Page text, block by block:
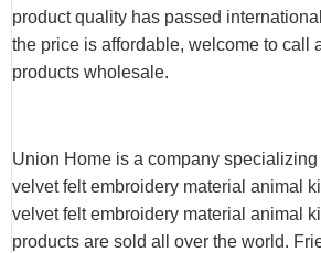
product quality has passed
the price is affordable, welcome to call
products wholesale.
Union Home is a company
velvet felt embroidery material animal
velvet felt embroidery material animal
products are sold all over the world.